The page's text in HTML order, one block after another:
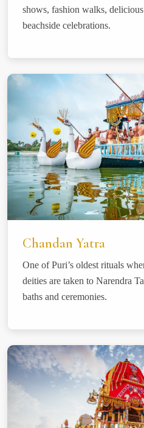
shows, fashion walks,
beachside celebrations.
Chandan Yatra
One of Puri’s oldest rituals
deities are taken to Narendra
baths and ceremonies.